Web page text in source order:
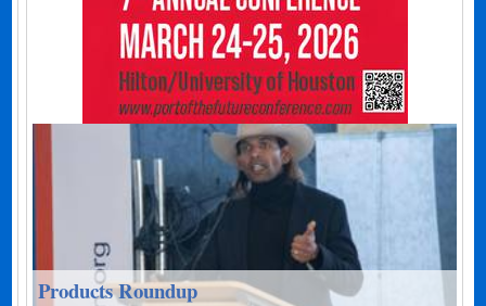
Products Roundup